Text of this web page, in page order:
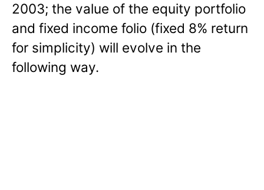
2003; the value of the equity portfolio
and fixed income folio (fixed 8% return
for simplicity) will evolve in the
following way.